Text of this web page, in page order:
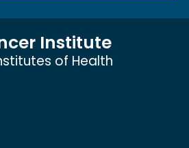
Institute
of Health